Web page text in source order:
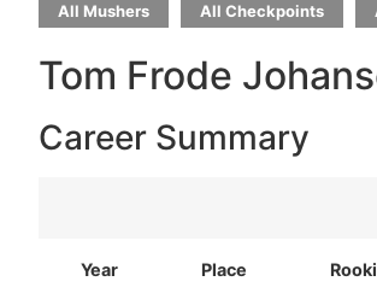
All Mushers All Checkpoints
Tom Frode
Career Summary
Year Place